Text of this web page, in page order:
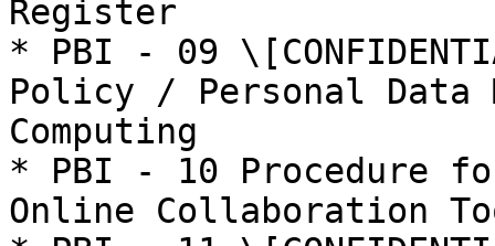
Register
* PBI - 09
Policy / Personal Data
Computing
* PBI - 10 Procedure
Online Collaboration